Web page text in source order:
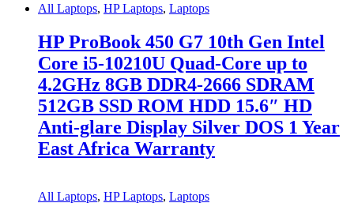
All Laptops, HP Laptops, Laptops
HP ProBook 450 G7 10th Gen Intel
Core i5-10210U Quad-Core up to
4.2GHz 8GB DDR4-2666 SDRAM
512GB SSD ROM HDD 15.6″ HD
Anti-glare Display Silver DOS 1 Year
East Africa Warranty
All Laptops, HP Laptops, Laptops